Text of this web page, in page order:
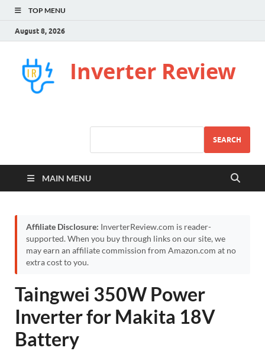
TOP MENU
August 8, 2026
Inverter Review
SEARCH
MAIN MENU
Affiliate Disclosure: InverterReview.com is reader-
supported. When you buy through links on our site, we
may earn an affiliate commission from Amazon.com at no
extra cost to you.
Taingwei 350W Power
Inverter for Makita 18V
Battery